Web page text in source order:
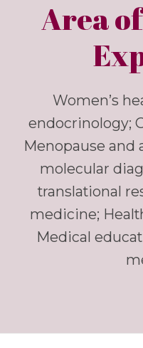
Area
Women’s
endocrinology;
Menopause and
molecular
translational
medicine;
Medical